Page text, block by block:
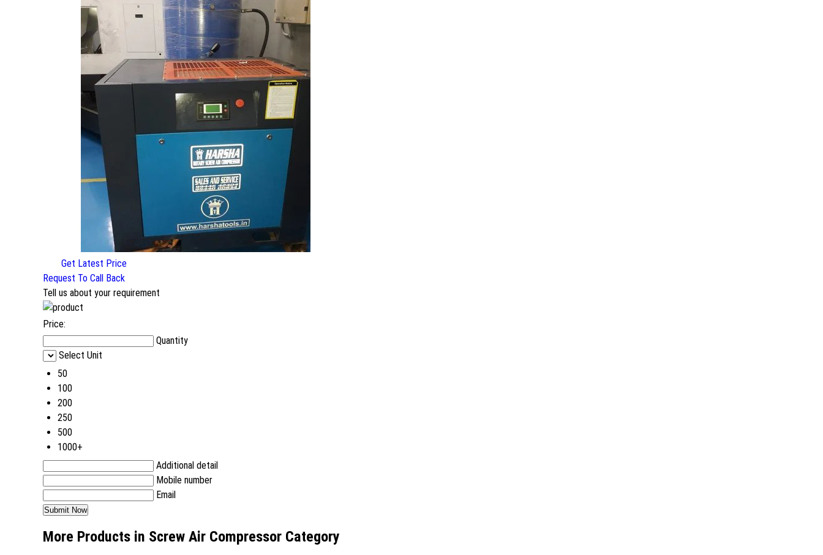
Get Latest Price
Request To Call Back
Tell us about your requirement
Price:
Quantity
Select Unit
50
100
200
250
500
1000+
Additional detail
Mobile number
Email
More Products in Screw Air Compressor Category